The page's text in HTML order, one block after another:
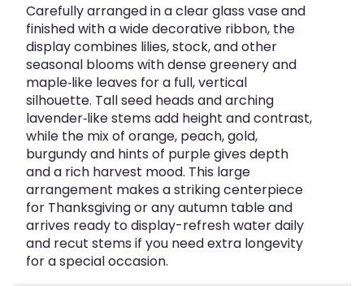
Carefully arranged in a clear glass vase and
finished with a wide decorative ribbon, the
display combines lilies, stock, and other
seasonal blooms with dense greenery and
maple‑like leaves for a full, vertical
silhouette. Tall seed heads and arching
lavender‑like stems add height and contrast,
while the mix of orange, peach, gold,
burgundy and hints of purple gives depth
and a rich harvest mood. This large
arrangement makes a striking centerpiece
for Thanksgiving or any autumn table and
arrives ready to display-refresh water daily
and recut stems if you need extra longevity
for a special occasion.